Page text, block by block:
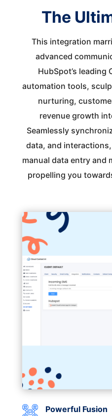
The
This integration
advanced
HubSpot’s leading
automation tools,
nurturing,
revenue growth
Seamlessly
data, and
manual data entry and
propelling you
Powerful Fusion